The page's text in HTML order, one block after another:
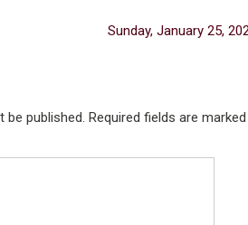
Sunday, January 25,
be published. Required fields are marked